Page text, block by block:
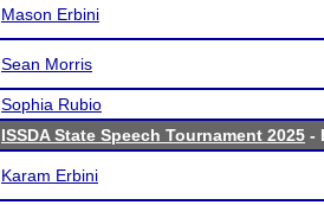
Mason Erbini
Sean Morris
Sophia Rubio
ISSDA State Speech Tournament 2025 -
Karam Erbini